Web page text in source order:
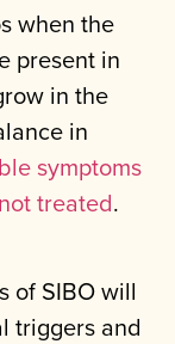
when the
present in
in the
in
symptoms
treated.
of SIBO will
triggers and